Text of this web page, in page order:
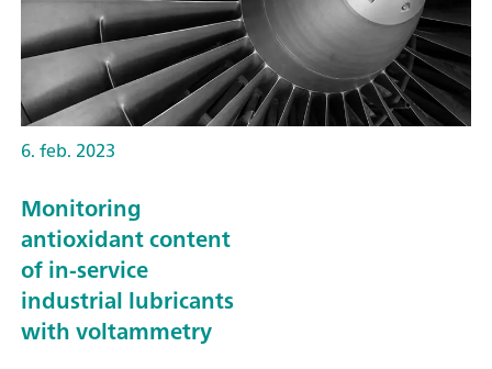
6. feb. 2023
Monitoring
antioxidant content
of in-service
industrial lubricants
with voltammetry